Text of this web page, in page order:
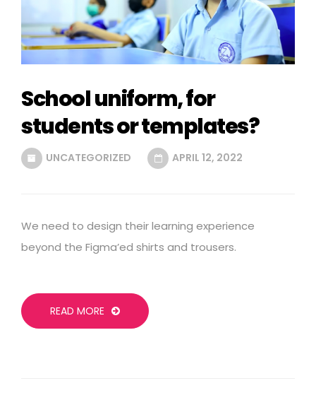
School uniform, for
students or templates?
UNCATEGORIZED APRIL 12, 2022
We need to design their learning experience
beyond the Figma’ed shirts and trousers.
READ MORE